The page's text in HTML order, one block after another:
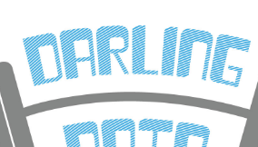
Data
Server Consulting,